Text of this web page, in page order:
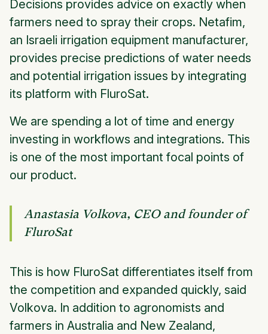
Decisions provides advice on exactly when
farmers need to spray their crops. Netafim,
an Israeli irrigation equipment manufacturer,
provides precise predictions of water needs
and potential irrigation issues by integrating
its platform with FluroSat.
We are spending a lot of time and energy
investing in workflows and integrations. This
is one of the most important focal points of
our product.
Anastasia Volkova, CEO and founder of
FluroSat
This is how FluroSat differentiates itself from
the competition and expanded quickly, said
Volkova. In addition to agronomists and
farmers in Australia and New Zealand,